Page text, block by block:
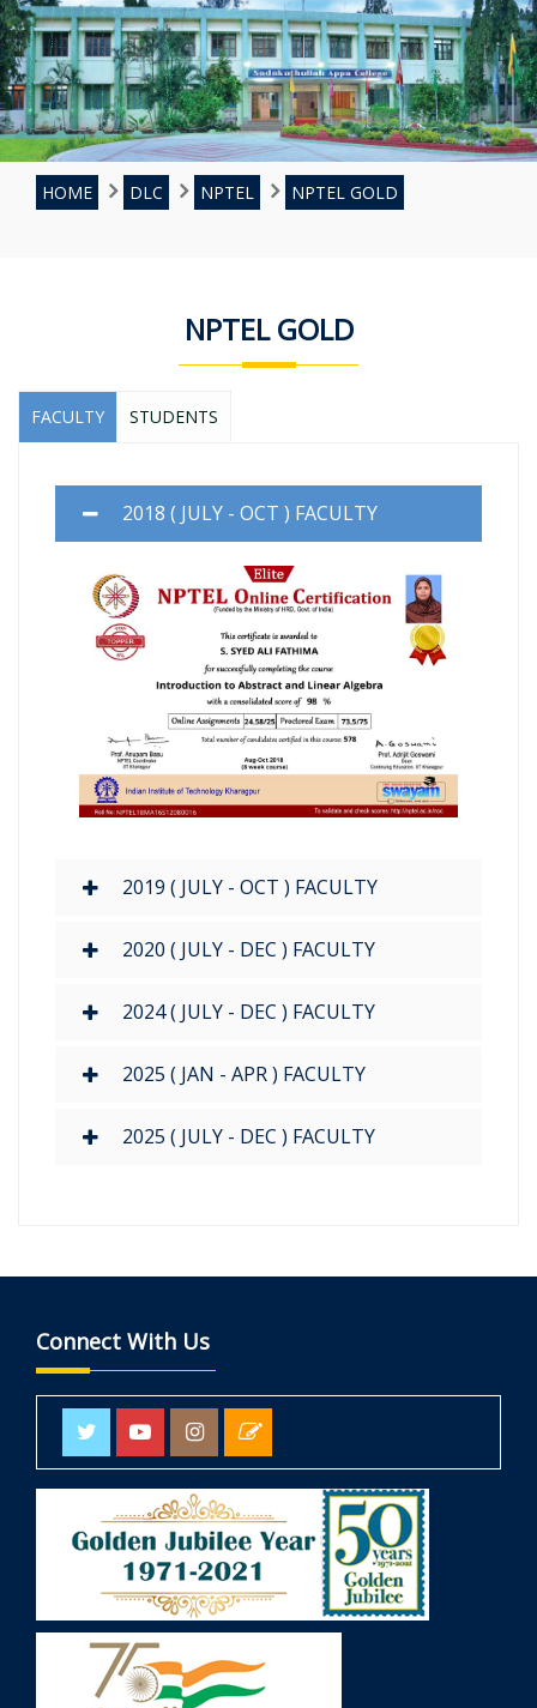
HOME DLC NPTEL NPTEL GOLD
NPTEL GOLD
FACULTY STUDENTS
2018 ( JULY - OCT ) FACULTY
2019 ( JULY - OCT ) FACULTY
2020 ( JULY - DEC ) FACULTY
2024 ( JULY - DEC ) FACULTY
2025 ( JAN - APR ) FACULTY
2025 ( JULY - DEC ) FACULTY
Connect With Us